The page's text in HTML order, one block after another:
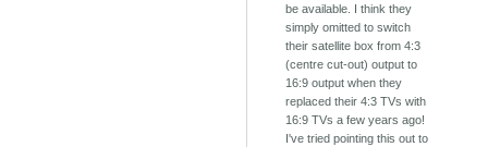
be available. I think they
simply omitted to switch
their satellite box from 4:3
(centre cut-out) output to
16:9 output when they
replaced their 4:3 TVs with
16:9 TVs a few years ago!
I've tried pointing this out to